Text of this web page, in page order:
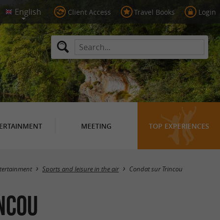
Client Access Travel Books Login
MEETING TOP EXPERIENCES
Masquer la carte
Sports and leisure in the air Condat sur Trincou